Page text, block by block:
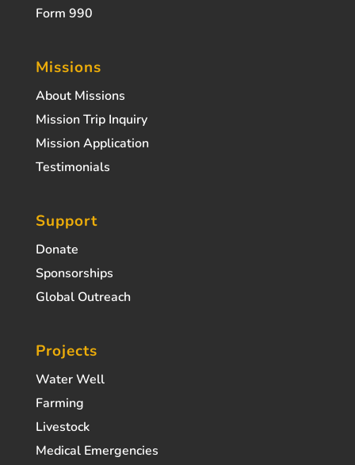
Form 990
Missions
About Missions
Mission Trip Inquiry
Mission Application
Testimonials
Support
Donate
Sponsorships
Global Outreach
Projects
Water Well
Farming
Livestock
Medical Emergencies